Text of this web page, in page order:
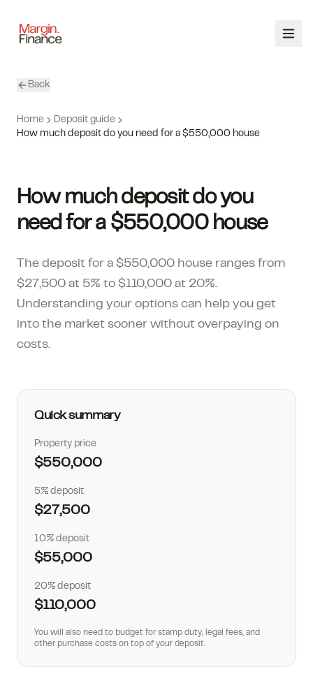
SERVICES
CALCULATORS
03 9448 8363
How much can I borrow?
Back
Home
Deposit guide
How much deposit do you need for a $550,000 house
How much deposit do you
need for a $550,000 house
The deposit for a $550,000 house ranges from
$27,500 at 5% to $110,000 at 20%.
Understanding your options can help you get
into the market sooner without overpaying on
costs.
Quick summary
Property price
$550,000
5% deposit
$27,500
10% deposit
$55,000
20% deposit
$110,000
You will also need to budget for stamp duty, legal fees, and
other purchase costs on top of your deposit.